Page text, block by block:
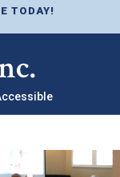
TODAY!